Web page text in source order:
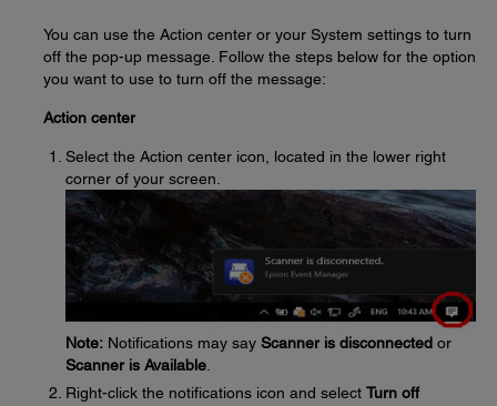
You can use the Action center or your System settings to turn
off the pop-up message. Follow the steps below for the option
you want to use to turn off the message:
Action center
Select the Action center icon, located in the lower right
corner of your screen.
Note: Notifications may say Scanner is disconnected or
Scanner is Available
Right-click the notifications icon and select Turn off